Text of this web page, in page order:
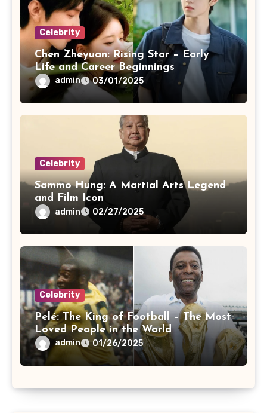
Celebrity
Chen Zheyuan: Rising Star – Early
Life and Career Beginnings
admin 03/01/2025
Celebrity
Sammo Hung: A Martial Arts Legend
and Film Icon
admin 02/27/2025
Celebrity
Pelé: The King of Football – The Most
Loved People in the World
admin 01/26/2025